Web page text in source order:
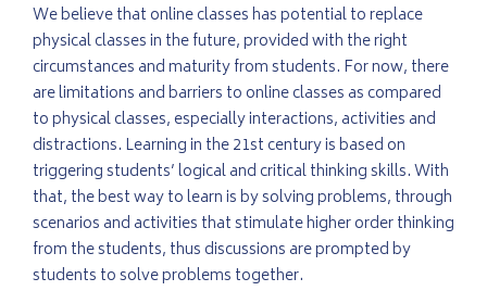
We believe that online classes has potential to replace
physical classes in the future, provided with the right
circumstances and maturity from students. For now, there
are limitations and barriers to online classes as compared
to physical classes, especially interactions, activities and
distractions. Learning in the 21st century is based on
triggering students’ logical and critical thinking skills. With
that, the best way to learn is by solving problems, through
scenarios and activities that stimulate higher order thinking
from the students, thus discussions are prompted by
students to solve problems together.